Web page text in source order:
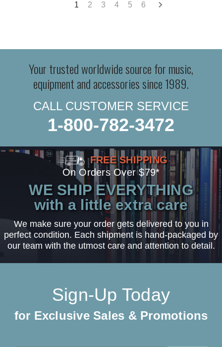
1 2 3 4 5 6
Your trusted worldwide source for music,
equipment and accessories since 1989.
CALL CUSTOMER SERVICE
1-800-782-3472
FREE SHIPPING
On Orders Over $79*
WE SHIP EVERYTHING
with a little extra care
We make sure your order gets delivered to you in
perfect condition. Each shipment is hand-packaged by
our team with the utmost care and attention to detail.
Sign-Up Today
for Exclusive Sales & Promotions